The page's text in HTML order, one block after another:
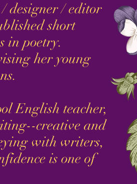
designer / editor
short
in poetry.
her young
English teacher,
creative and
with writers,
is one of